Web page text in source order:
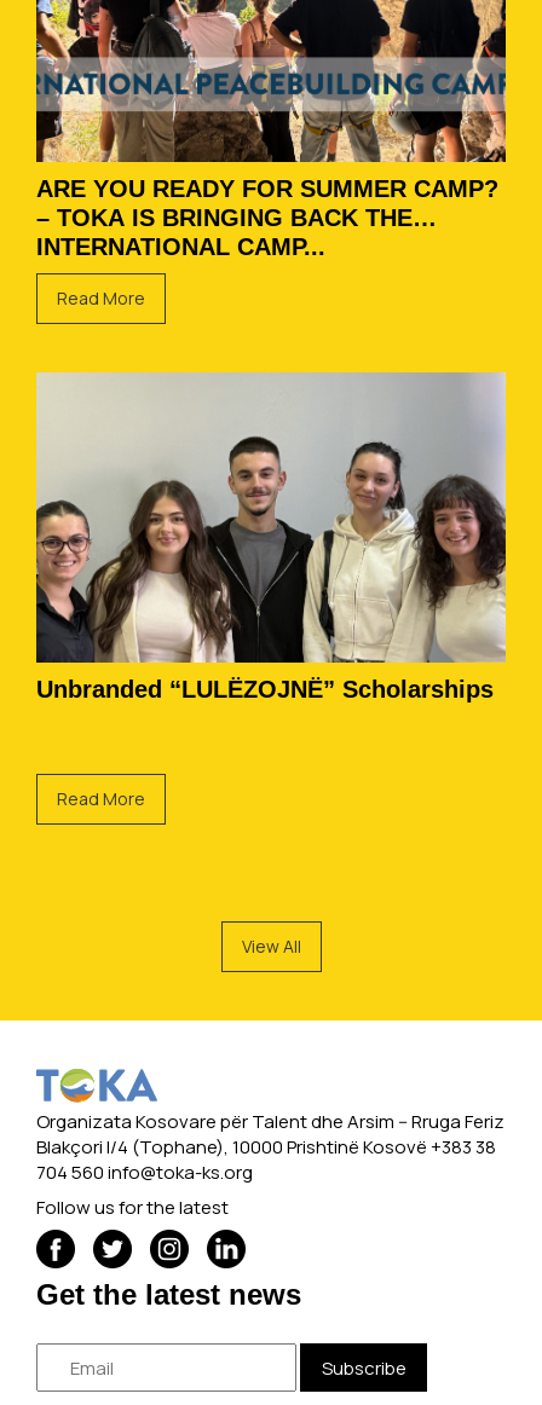
ARE YOU READY FOR SUMMER CAMP?
– TOKA IS BRINGING BACK THE
INTERNATIONAL CAMP...
Read More
Unbranded “LULËZOJNË” Scholarships
Read More
View All
Organizata Kosovare për Talent dhe Arsim -- Rruga Feriz
Blakçori I/4 (Tophane), 10000 Prishtinë Kosovë +383 38
704 560info@toka-ks.org
Follow us for the latest
Get the latest news
Subscribe